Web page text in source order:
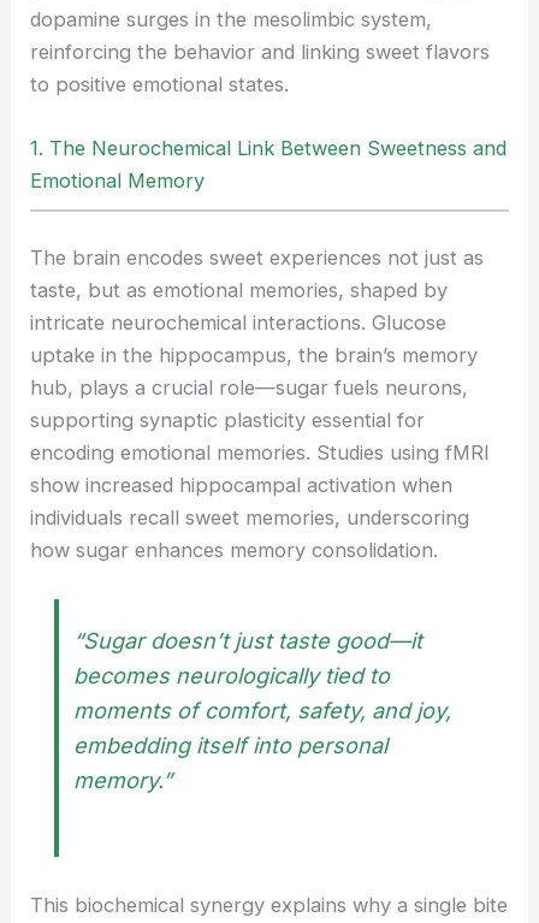
dopamine surges in the mesolimbic system,
reinforcing the behavior and linking sweet flavors
to positive emotional states.
1. The Neurochemical Link Between Sweetness and
Emotional Memory
The brain encodes sweet experiences not just as
taste, but as emotional memories, shaped by
intricate neurochemical interactions. Glucose
uptake in the hippocampus, the brain’s memory
hub, plays a crucial role—sugar fuels neurons,
supporting synaptic plasticity essential for
encoding emotional memories. Studies using fMRI
show increased hippocampal activation when
individuals recall sweet memories, underscoring
how sugar enhances memory consolidation.
“Sugar doesn’t just taste good—it
becomes neurologically tied to
moments of comfort, safety, and joy,
embedding itself into personal
memory.”
This biochemical synergy explains why a single bite